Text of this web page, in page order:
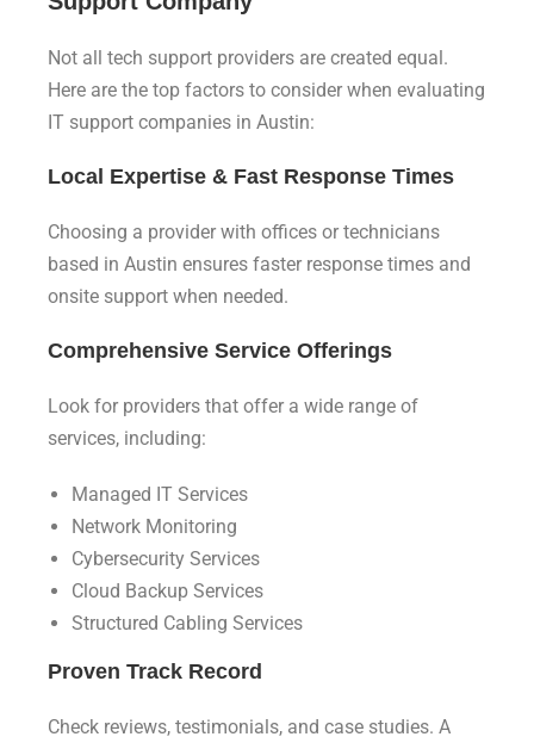
Not all tech support providers are created equal.
Here are the top factors to consider when evaluating
IT support companies in Austin:
Local Expertise & Fast Response Times
Choosing a provider with offices or technicians
based in Austin ensures faster response times and
onsite support when needed.
Comprehensive Service Offerings
Look for providers that offer a wide range of
services, including:
Managed IT Services
Network Monitoring
Cybersecurity Services
Cloud Backup Services
Structured Cabling Services
Proven Track Record
Check reviews, testimonials, and case studies. A